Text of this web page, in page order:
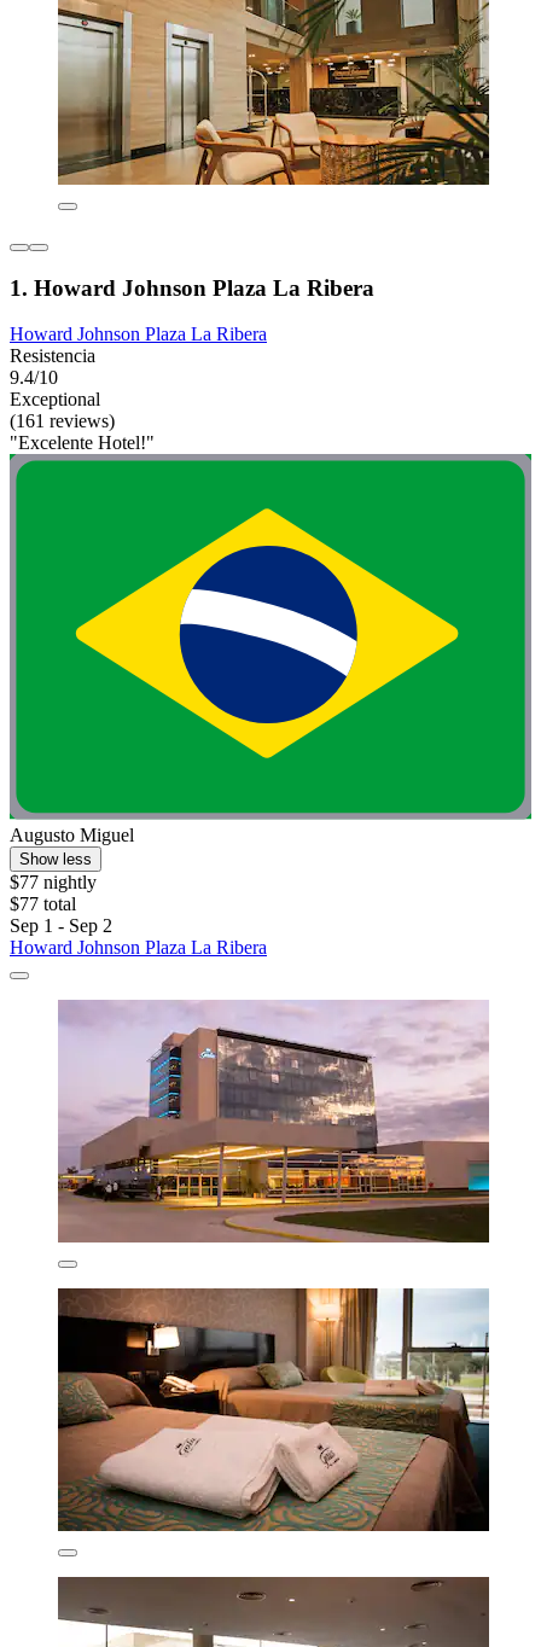
1. Howard Johnson Plaza La Ribera
Howard Johnson Plaza La Ribera
Resistencia
9.4/10
Exceptional
(161 reviews)
"Excelente Hotel!"
Augusto Miguel
Show less
$77 nightly
$77 total
Sep 1 - Sep 2
Howard Johnson Plaza La Ribera